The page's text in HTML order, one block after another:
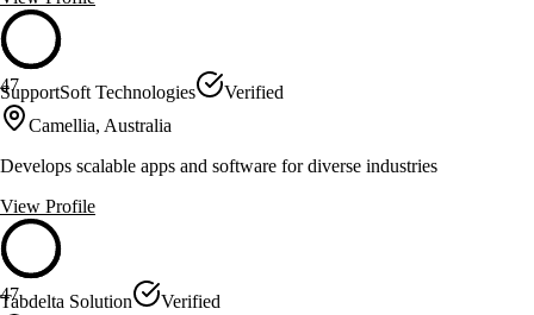
47
SupportSoft Technologies
Verified
Camellia, Australia
Develops scalable apps and software for diverse industries
View Profile
47
Tabdelta Solution
Verified